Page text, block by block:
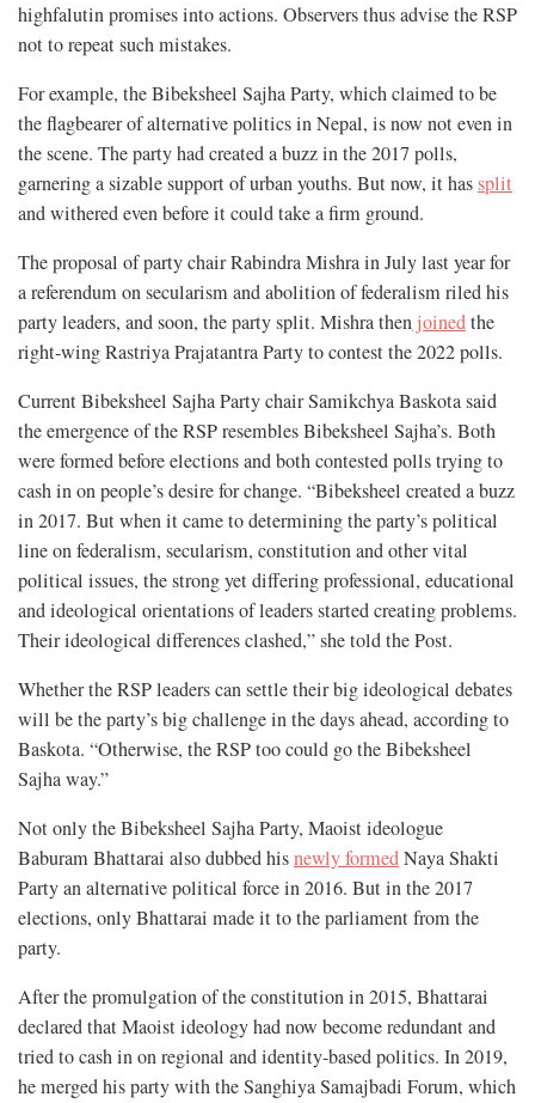
highfalutin promises into actions. Observers thus advise the RSP
not to repeat such mistakes.
For example, the Bibeksheel Sajha Party, which claimed to be
the flagbearer of alternative politics in Nepal, is now not even in
the scene. The party had created a buzz in the 2017 polls,
garnering a sizable support of urban youths. But now, it hassplit
and withered even before it could take a firm ground.
The proposal of party chair Rabindra Mishra in July last year for
a referendum on secularism and abolition of federalism riled his
party leaders, and soon, the party split. Mishra then joinedthe
right-wing Rastriya Prajatantra Party to contest the 2022 polls.
Current Bibeksheel Sajha Party chair Samikchya Baskota said
the emergence of the RSP resembles Bibeksheel Sajha’s. Both
were formed before elections and both contested polls trying to
cash in on people’s desire for change. “Bibeksheel created a buzz
in 2017. But when it came to determining the party’s political
line on federalism, secularism, constitution and other vital
political issues, the strong yet differing professional, educational
and ideological orientations of leaders started creating problems.
Their ideological differences clashed,” she told the Post.
Whether the RSP leaders can settle their big ideological debates
will be the party’s big challenge in the days ahead, according to
Baskota. “Otherwise, the RSP too could go the Bibeksheel
Sajha way.”
Not only the Bibeksheel Sajha Party, Maoist ideologue
Baburam Bhattarai also dubbed hisnewly formedNaya Shakti
Party an alternative political force in 2016. But in the 2017
elections, only Bhattarai made it to the parliament from the
party.
After the promulgation of the constitution in 2015, Bhattarai
declared that Maoist ideology had now become redundant and
tried to cash in on regional and identity-based politics. In 2019,
he merged his party with the Sanghiya Samajbadi Forum, which